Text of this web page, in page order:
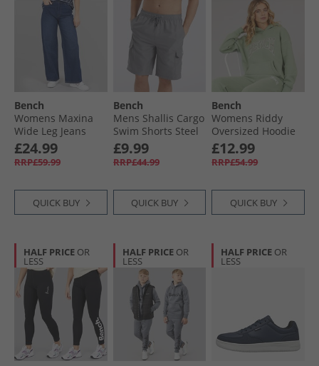
Bench
Womens Maxina
Wide Leg Jeans
Dark Blue
£24.99
RRP£59.99
QUICK BUY
Bench
Mens Shallis Cargo
Swim Shorts Steel
Grey
£9.99
RRP£44.99
QUICK BUY
Bench
Womens Riddy
Oversized Hoodie
Sage Green
£12.99
RRP£54.99
QUICK BUY
HALF PRICE OR
LESS
HALF PRICE OR
LESS
HALF PRICE OR
LESS